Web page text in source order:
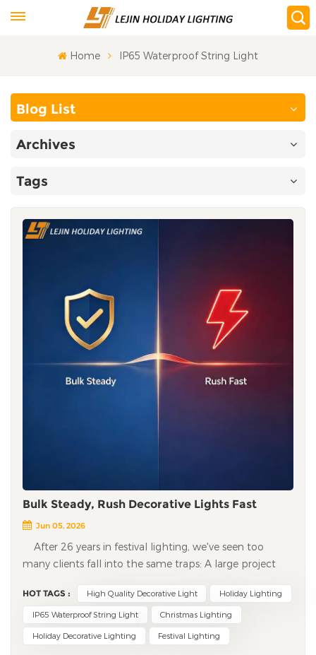
Home IP65 Waterproof String Light
Blog List
Archives
Tags
Bulk Steady, Rush Decorative Lights Fast
Jun 05, 2026
After 26 years in festival lighting, we've seen too
many clients fall into the same traps: A large project
up, we can't do it at the agreed price" — either pay
more or stop production. A rush order delivered — the
decorative lights work, but fail after just three days —
client complaints, penalties, lost projects. A factory
HOT TAGS : High Quality Decorative Light Holiday Lighting
IP65 Waterproof String Light Christmas Lighting
Holiday Decorative Lighting Festival Lighting